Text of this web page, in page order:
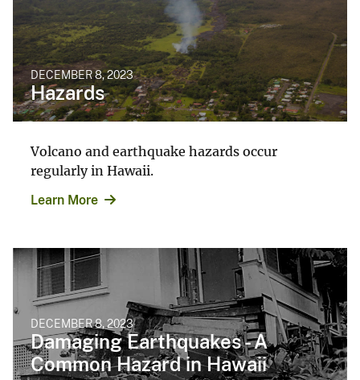
DECEMBER 8, 2023
Hazards
Volcano and earthquake hazards occur
regularly in Hawaii.
Learn More
DECEMBER 8, 2023
Damaging Earthquakes - A
Common Hazard in Hawaii